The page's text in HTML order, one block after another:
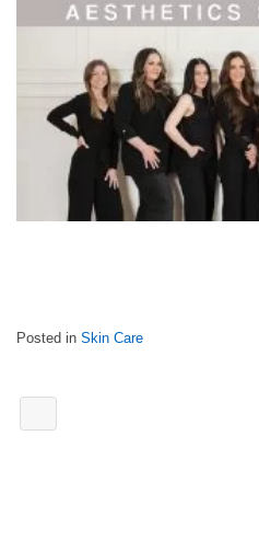
Posted in Skin Care